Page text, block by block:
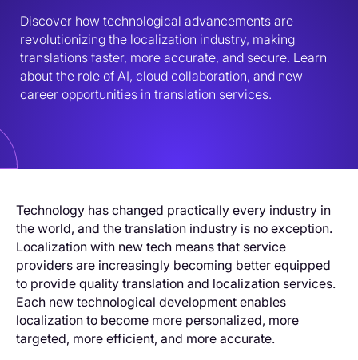
Discover how technological advancements are
revolutionizing the localization industry, making
translations faster, more accurate, and secure. Learn
about the role of AI, cloud collaboration, and new
career opportunities in translation services.
Technology has changed practically every industry in
the world, and the translation industry is no exception.
Localization with new tech means that service
providers are increasingly becoming better equipped
to provide quality translation and localization services.
Each new technological development enables
localization to become more personalized, more
targeted, more efficient, and more accurate.